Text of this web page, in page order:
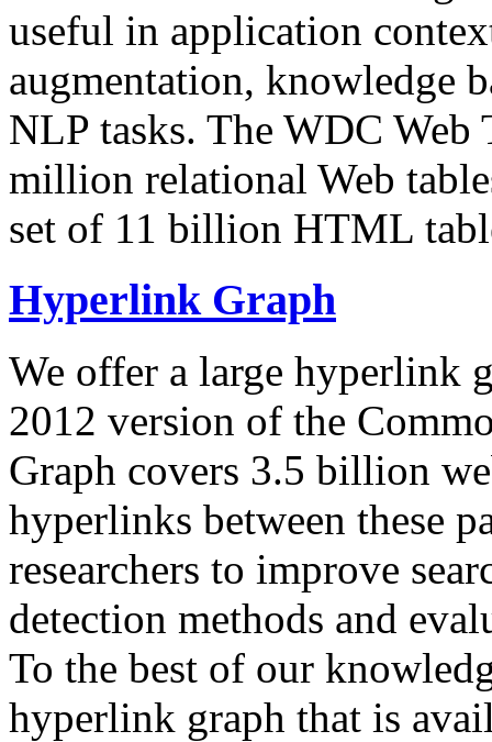
useful in application
augmentation, knowledge
NLP tasks. The WDC Web
million relational Web
set of 11 billion HTML
Hyperlink Graph
We offer a large hyperlink
2012 version of the
Graph covers 3.5 billion
hyperlinks between these
researchers to improve
detection methods and
To the best of our
hyperlink graph that is